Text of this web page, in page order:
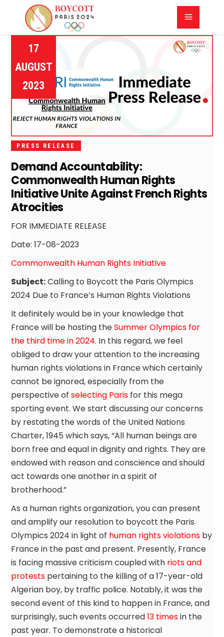
17
AUGUST
2023
PRESS RELEASE
Demand Accountability:
Commonwealth Human Rights
Initiative Unite Against French Rights
Atrocities
FOR IMMEDIATE RELEASE
Date: 17-08-2023
Commonwealth Human Rights Initiative
Subject:Calling to Boycott the Paris Olympics
2024 Due to France’s Human Rights Violations
It definitely would be in your knowledge that
France will be hosting theSummer Olympics for
the third time in 2024. In this regard, we feel
obliged to draw your attention to the increasing
human rights violations in France which certainly
cannot be ignored, especially from the
perspective ofselecting Paris for this mega
sporting event. We start discussing our concerns
by restating the words of the United Nations
Charter, 1945 which says, “All human beings are
born free and equal in dignity and rights. They are
endowed with reason and conscience and should
act towards one another in a spirit of
brotherhood.”
As a human rights organization, you can present
and amplify our resolution to boycott the Paris
Olympics 2024 in light of human rights violations by
France in the past and present. Presently, France
is facing massive criticism coupled with riots and
protests pertaining to the killing of a 17-year-old
Algerian boy, by traffic police. Notably, it was the
second event of this kind to happen in France, and
surprisingly, such events occurred13 timesin the
past year. To demonstrate a historical